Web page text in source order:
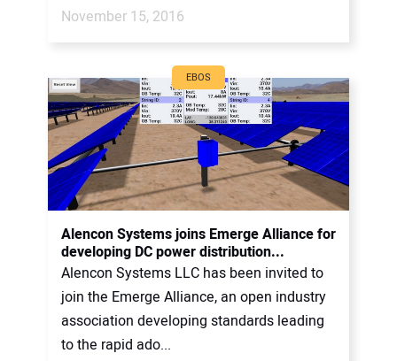
November 15, 2016
EBOS
Alencon Systems joins Emerge Alliance for
developing DC power distribution...
Alencon Systems LLC has been invited to
join the Emerge Alliance, an open industry
association developing standards leading
to the rapid ado...